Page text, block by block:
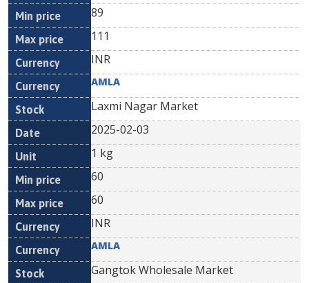
89
111
INR
AMLA
Laxmi Nagar Market
2025-02-03
1 kg
60
60
INR
AMLA
Gangtok Wholesale Market